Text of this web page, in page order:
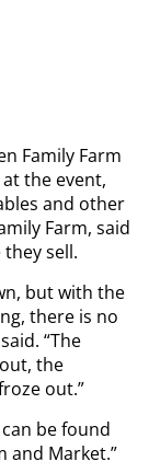
Family Farm
the event,
and other
Farm, said
sell.
but with the
there is no
“The
the
out.”
be found
and Market.”